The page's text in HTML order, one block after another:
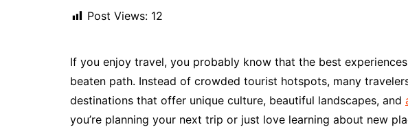
Post Views: 12
If you enjoy travel, you probably know that the best
beaten path. Instead of crowded tourist hotspots, many
destinations that offer unique culture, beautiful landscapes, and
you’re planning your next trip or just love learning about new